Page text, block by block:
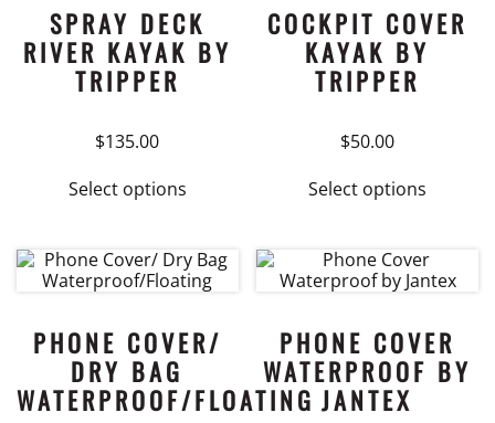
options
may
SPRAY DECK
RIVER KAYAK BY
TRIPPER
$135.00
Select optionsproduct
multiple
variants.
options
may
chosen
COCKPIT COVER
KAYAK BY
TRIPPER
$50.00
Select options
multiple
variants.
options
may
be
PHONE COVER/
DRY BAG
WATERPROOF/FLOATING
PHONE COVER
WATERPROOF BY
JANTEX